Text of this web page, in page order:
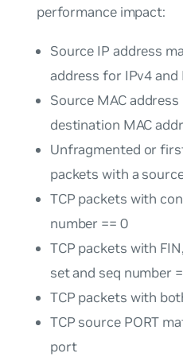
performance impact:
Source IP address
address for IPv4 and
Source MAC
destination MAC
Unfragmented or
packets with a
TCP packets with
number == 0
TCP packets with
set and seq number
TCP packets with
TCP source PORT
port